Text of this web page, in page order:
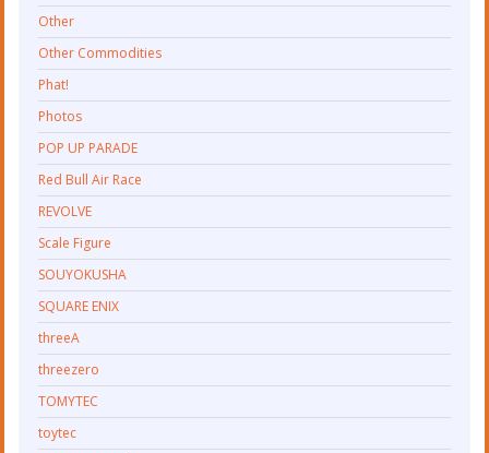
Other
Other Commodities
Phat!
Photos
POP UP PARADE
Red Bull Air Race
REVOLVE
Scale Figure
SOUYOKUSHA
SQUARE ENIX
threeA
threezero
TOMYTEC
toytec